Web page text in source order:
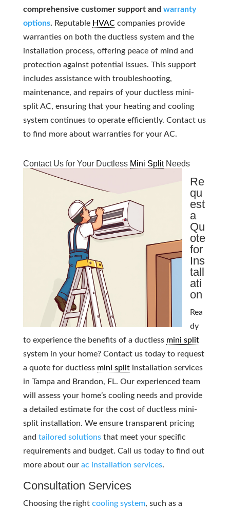
comprehensive customer support and warranty
options. Reputable HVACcompanies provide
warranties on both the ductless system and the
installation process, offering peace of mind and
protection against potential issues. This support
includes assistance with troubleshooting,
maintenance, and repairs of your ductless mini-
split AC, ensuring that your heating and cooling
system continues to operate efficiently. Contact us
to find more about warranties for your AC.
Contact Us for Your Ductless Mini SplitNeeds
Re
qu
est
a
Qu
ote
for
Ins
tall
ati
on
Rea
dy
to experience the benefits of a ductless mini split
system in your home? Contact us today to request
a quote for ductless mini splitinstallation services
in Tampa and Brandon, FL. Our experienced team
will assess your home’s cooling needs and provide
a detailed estimate for the cost of ductless mini-
split installation. We ensure transparent pricing
and tailored solutionsthat meet your specific
requirements and budget. Call us today to find out
more about our ac installation services.
Consultation Services
Choosing the right cooling system, such as a